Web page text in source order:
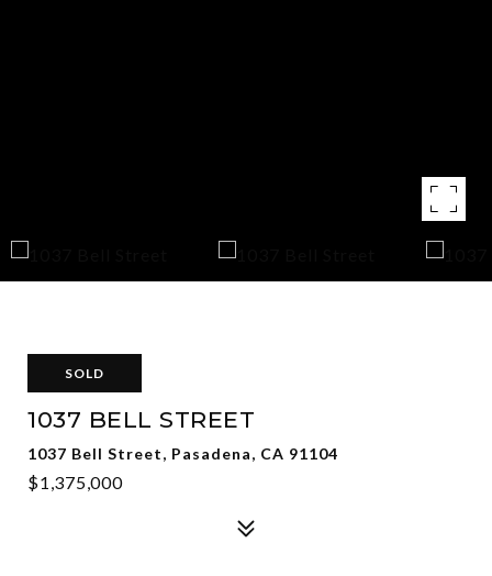
SOLD
1037 BELL STREET
1037 Bell Street, Pasadena, CA 91104
$1,375,000